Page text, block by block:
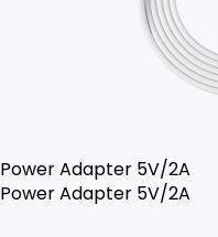
Power Adapter 5V/2A
Power Adapter 5V/2A